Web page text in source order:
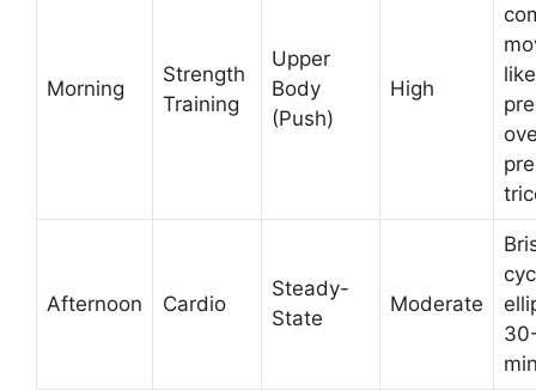
Morning
Strength
Training
Upper
Body
(Push)
High
Afternoon Cardio
Steady-
State
Moderate